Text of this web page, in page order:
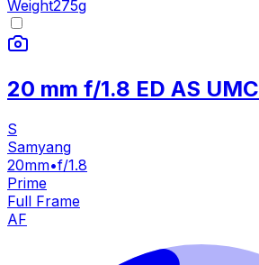
Weight275g
20 mm f/1.8 ED AS UMC
S
Samyang
20mm•f/1.8
Prime
Full Frame
AF